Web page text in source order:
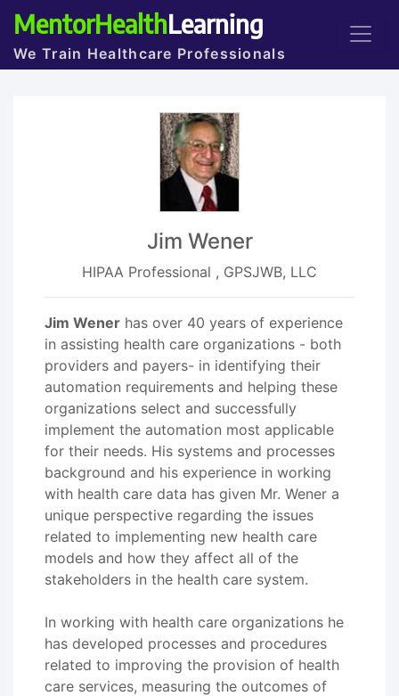
MentorHealthLearning
We Train Healthcare Professionals
Jim Wener
HIPAA Professional , GPSJWB, LLC
Jim Wener has over 40 years of experience
in assisting health care organizations - both
providers and payers- in identifying their
automation requirements and helping these
organizations select and successfully
implement the automation most applicable
for their needs. His systems and processes
background and his experience in working
with health care data has given Mr. Wener a
unique perspective regarding the issues
related to implementing new health care
models and how they affect all of the
stakeholders in the health care system.
In working with health care organizations he
has developed processes and procedures
related to improving the provision of health
care services, measuring the outcomes of